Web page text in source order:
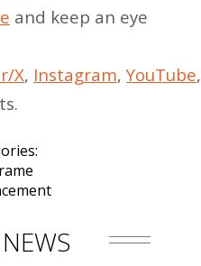
and keep an eye
X, Instagram,YouTube